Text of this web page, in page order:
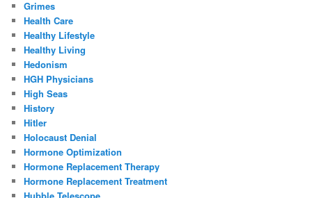
Grimes
Health Care
Healthy Lifestyle
Healthy Living
Hedonism
HGH Physicians
High Seas
History
Hitler
Holocaust Denial
Hormone Optimization
Hormone Replacement Therapy
Hormone Replacement Treatment